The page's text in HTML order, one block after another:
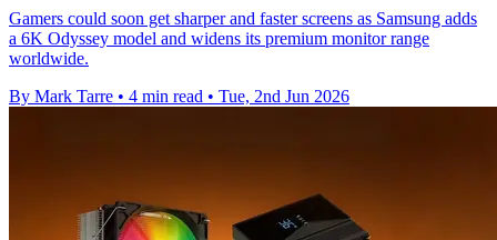
Gamers could soon get sharper and faster screens as Samsung adds
a 6K Odyssey model and widens its premium monitor range
worldwide.
By Mark Tarre • 4 min read • Tue, 2nd Jun 2026